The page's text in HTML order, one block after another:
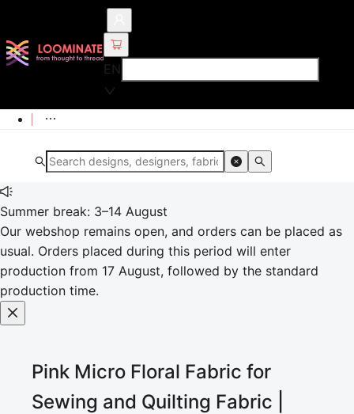
EN
Summer break: 3–14 August
Our webshop remains open, and orders can be placed as
usual. Orders placed during this period will enter
production from 17 August, followed by the standard
production time.
Pink Micro Floral Fabric for
Sewing and Quilting Fabric |